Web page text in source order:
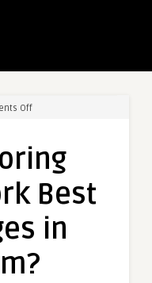
Offon
Options
Best
Garages
Anaheim?
Best
in